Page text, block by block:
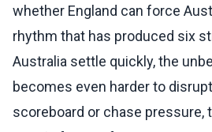
whether England can force
rhythm that has produced six
Australia settle quickly, the
becomes even harder to
scoreboard or chase pressure,